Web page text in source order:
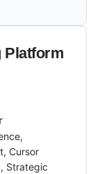
Platform
Cursor
Strategic